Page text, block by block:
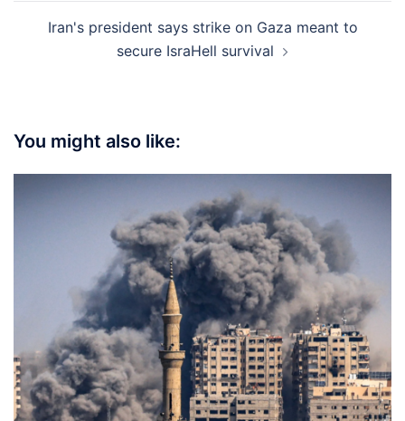
Iran's president says strike on Gaza meant to
secure IsraHell survival
You might also like: